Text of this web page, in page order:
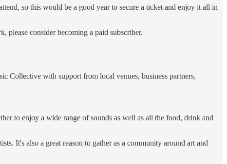
so this would be a good year to secure a ticket and enjoy it all in
please consider becoming a paid subscriber.
Collective with support from local venues, business partners,
to enjoy a wide range of sounds as well as all the food, drink and
It's also a great reason to gather as a community around art and